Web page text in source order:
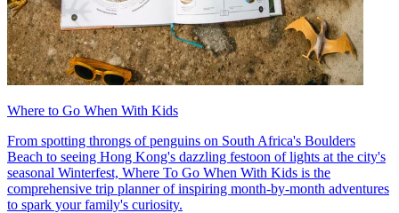
Where to Go When With Kids
From spotting throngs of penguins on South Africa's Boulders
Beach to seeing Hong Kong's dazzling festoon of lights at the city's
seasonal Winterfest, Where To Go When With Kids is the
comprehensive trip planner of inspiring month-by-month adventures
to spark your family's curiosity.